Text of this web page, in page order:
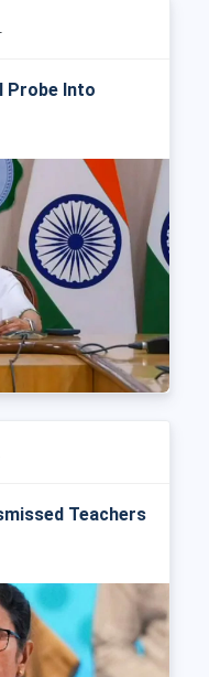
Probe Into
Teachers